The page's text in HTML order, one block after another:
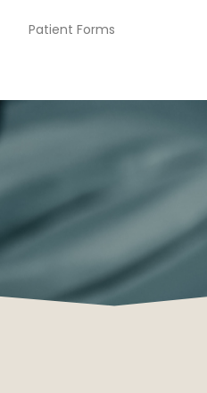
Patient Forms